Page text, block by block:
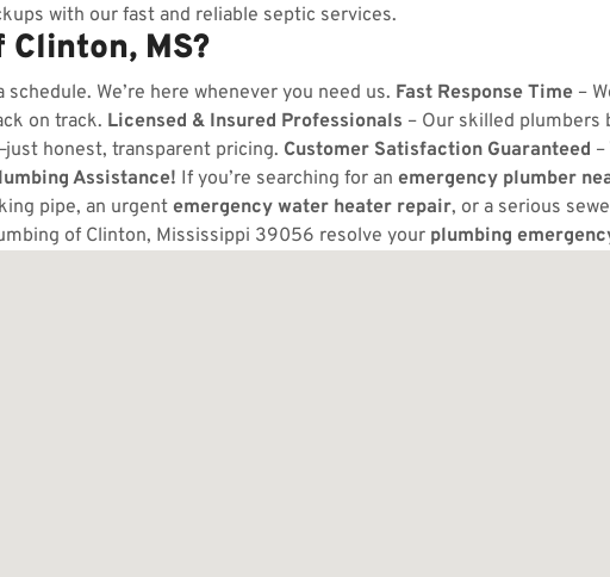
with our fast and reliable septic services.
Clinton, MS?
schedule. We’re here whenever you need us. Fast Response Time –
on track. Licensed & Insured Professionals – Our skilled plumbers
honest, transparent pricing. Customer Satisfaction Guaranteed
Assistance! If you’re searching for an emergency plumber
pipe, an urgentemergency water heater repair, or a serious
of Clinton, Mississippi 39056 resolve your plumbing